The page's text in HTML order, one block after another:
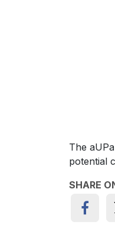
The
potential
SHARE